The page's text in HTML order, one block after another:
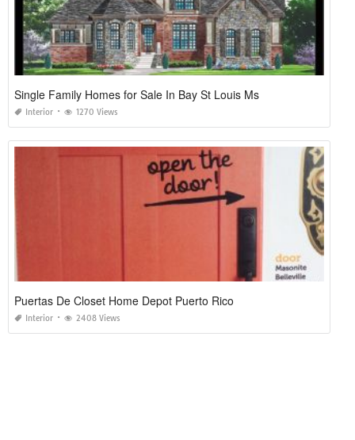
Single Family Homes for Sale In Bay St Louis Ms
Interior 1270 Views
Puertas De Closet Home Depot Puerto Rico
Interior 2408 Views